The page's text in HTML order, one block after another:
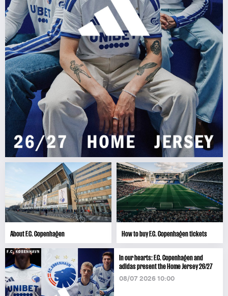
About F.C. Copenhagen How to buy F.C. Copenhagen tickets
In our hearts: F.C. Copenhagen and
adidas present the Home Jersey 26/27
08/07 2026 10:00